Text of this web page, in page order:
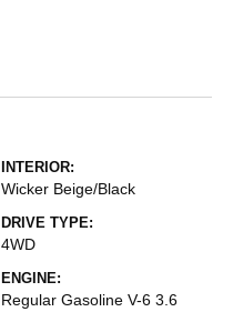
INTERIOR:
Wicker Beige/Black
DRIVE TYPE:
4WD
ENGINE:
Regular Gasoline V-6 3.6